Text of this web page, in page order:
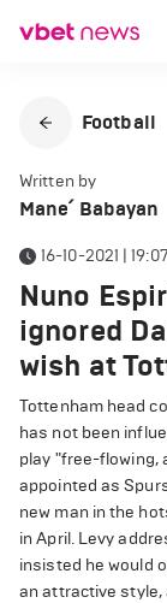
Football
Written by
Mane՛ Babayan
16-10-2021 | 19:07
Nuno
ignored
wish at
Tottenham head
has not been
play "free-flowing,
appointed as
new man in the
in April. Levy
insisted he would
an attractive style,